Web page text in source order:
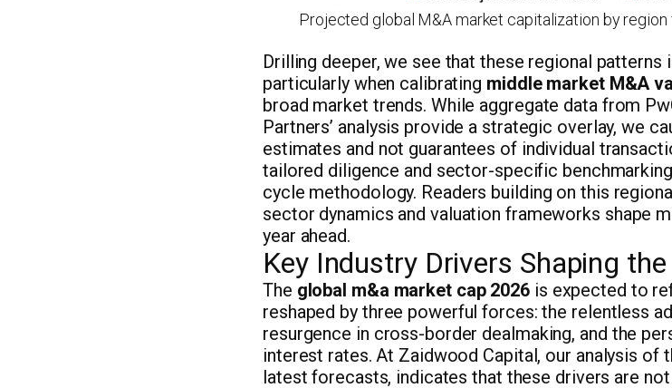
Projected global M&A market capitalization by region
Drilling deeper, we see that these regional patterns
particularly when calibrating middle market M&A
broad market trends. While aggregate data from
Partners’ analysis provide a strategic overlay, we
estimates and not guarantees of individual
tailored diligence and sector-specific
cycle methodology. Readers building on this
sector dynamics and valuation frameworks shape
year ahead.
Key Industry Drivers Shaping
The global m&a market cap 2026 is expected to
reshaped by three powerful forces: the relentless
resurgence in cross-border dealmaking, and the
interest rates. At Zaidwood Capital, our analysis of
latest forecasts, indicates that these drivers are